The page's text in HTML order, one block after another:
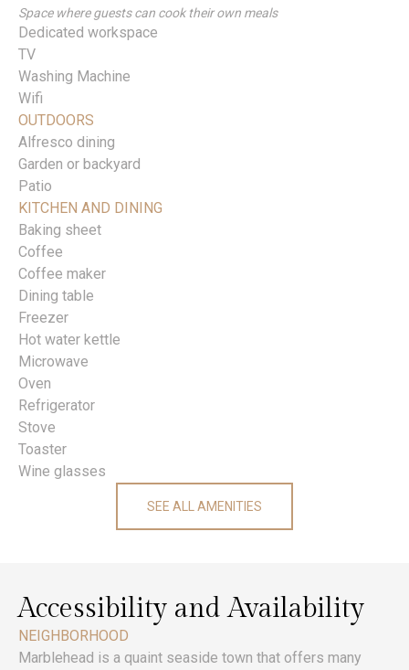
Space where guests can cook their own meals
Dedicated workspace
TV
Washing Machine
Wifi
OUTDOORS
Alfresco dining
Garden or backyard
Patio
KITCHEN AND DINING
Baking sheet
Coffee
Coffee maker
Dining table
Freezer
Hot water kettle
Microwave
Oven
Refrigerator
Stove
Toaster
Wine glasses
SEE ALL AMENITIES
Accessibility and Availability
NEIGHBORHOOD
Marblehead is a quaint seaside town that offers many